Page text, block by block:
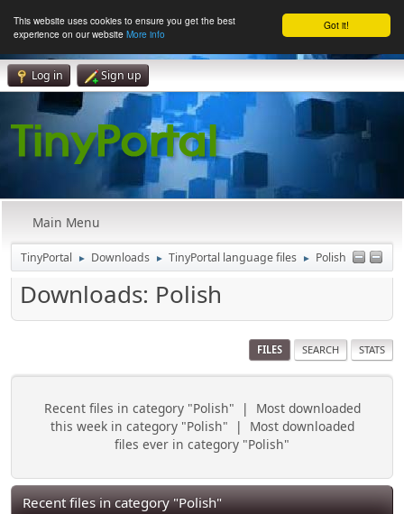
Got it!
This website uses cookies to ensure you get the best
experience on our website More info
Log in Sign up
Main Menu
TinyPortal ► Downloads ► TinyPortal language files ► Polish
Downloads: Polish
FILES SEARCH STATS
Recent files in category "Polish" | Most downloaded
this week in category "Polish" | Most downloaded
files ever in category "Polish"
Recent files in category "Polish"